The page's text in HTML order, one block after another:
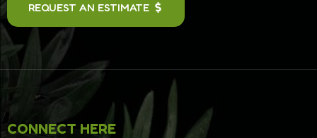
REQUEST AN ESTIMATE
CONNECT HERE